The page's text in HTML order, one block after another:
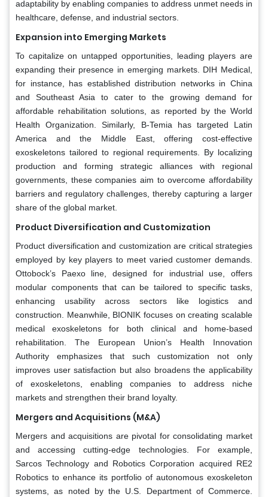
adaptability by enabling companies to address unmet needs in
healthcare, defense, and industrial sectors.
Expansion into Emerging Markets
To capitalize on untapped opportunities, leading players are
expanding their presence in emerging markets. DIH Medical,
for instance, has established distribution networks in China
and Southeast Asia to cater to the growing demand for
affordable rehabilitation solutions, as reported by the World
Health Organization. Similarly, B-Temia has targeted Latin
America and the Middle East, offering cost-effective
exoskeletons tailored to regional requirements. By localizing
production and forming strategic alliances with regional
governments, these companies aim to overcome affordability
barriers and regulatory challenges, thereby capturing a larger
share of the global market.
Product Diversification and Customization
Product diversification and customization are critical strategies
employed by key players to meet varied customer demands.
Ottobock’s Paexo line, designed for industrial use, offers
modular components that can be tailored to specific tasks,
enhancing usability across sectors like logistics and
construction. Meanwhile, BIONIK focuses on creating scalable
medical exoskeletons for both clinical and home-based
rehabilitation. The European Union’s Health Innovation
Authority emphasizes that such customization not only
improves user satisfaction but also broadens the applicability
of exoskeletons, enabling companies to address niche
markets and strengthen their brand loyalty.
Mergers and Acquisitions (M&A)
Mergers and acquisitions are pivotal for consolidating market
and accessing cutting-edge technologies. For example,
Sarcos Technology and Robotics Corporation acquired RE2
Robotics to enhance its portfolio of autonomous exoskeleton
systems, as noted by the U.S. Department of Commerce.